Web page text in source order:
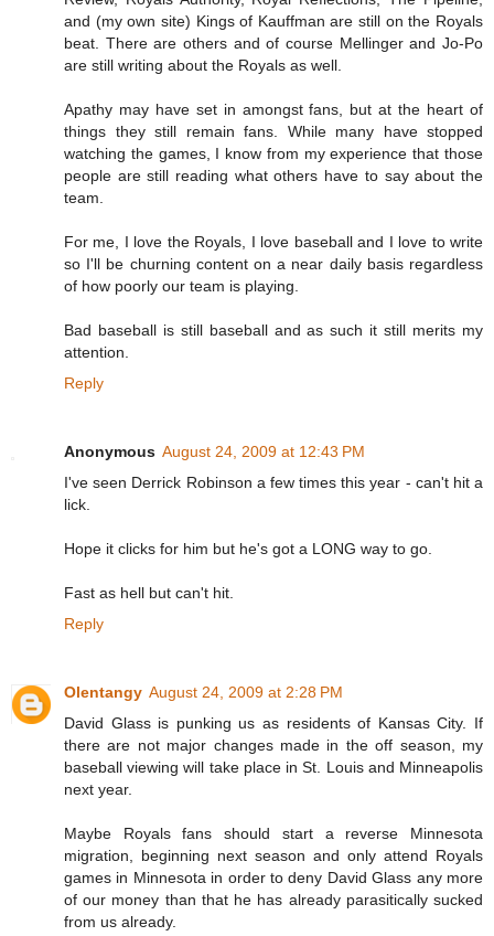
and (my own site) Kings of Kauffman are still on the Royals
beat. There are others and of course Mellinger and Jo-Po
are still writing about the Royals as well.
Apathy may have set in amongst fans, but at the heart of
things they still remain fans. While many have stopped
watching the games, I know from my experience that those
people are still reading what others have to say about the
team.
For me, I love the Royals, I love baseball and I love to write
so I'll be churning content on a near daily basis regardless
of how poorly our team is playing.
Bad baseball is still baseball and as such it still merits my
attention.
Reply
Anonymous August 24, 2009 at 12:43 PM
I've seen Derrick Robinson a few times this year - can't hit a
lick.
Hope it clicks for him but he's got a LONG way to go.
Fast as hell but can't hit.
Reply
Olentangy August 24, 2009 at 2:28 PM
David Glass is punking us as residents of Kansas City. If
there are not major changes made in the off season, my
baseball viewing will take place in St. Louis and Minneapolis
next year.
Maybe Royals fans should start a reverse Minnesota
migration, beginning next season and only attend Royals
games in Minnesota in order to deny David Glass any more
of our money than that he has already parasitically sucked
from us already.